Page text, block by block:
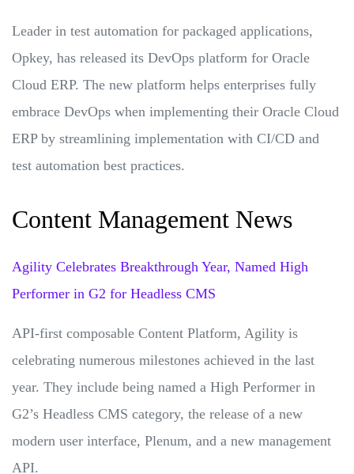
Leader in test automation for packaged applications,
Opkey, has released its DevOps platform for Oracle
Cloud ERP. The new platform helps enterprises fully
embrace DevOps when implementing their Oracle Cloud
ERP by streamlining implementation with CI/CD and
test automation best practices.
Content Management News
Agility Celebrates Breakthrough Year, Named High
Performer in G2 for Headless CMS
API-first composable Content Platform, Agility is
celebrating numerous milestones achieved in the last
year. They include being named a High Performer in
G2’s Headless CMS category, the release of a new
modern user interface, Plenum, and a new management
API.